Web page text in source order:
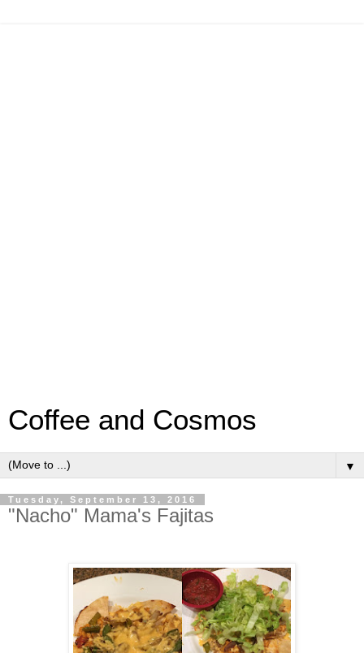
Coffee and Cosmos
▼
Tuesday, September 13, 2016
"Nacho" Mama's Fajitas